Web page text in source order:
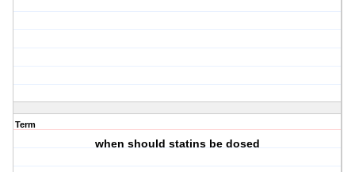
Term
when should statins be dosed